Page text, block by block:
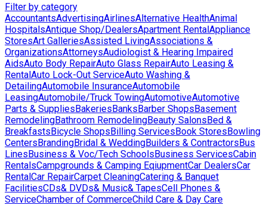
Filter by category
AccountantsAdvertisingAirlinesAlternative HealthAnimal
HospitalsAntique Shop/DealersApartment RentalAppliance
StoresArt GalleriesAssisted LivingAssociations &
OrganizationsAttorneysAudiologist & Hearing Impaired
AidsAuto Body RepairAuto Glass RepairAuto Leasing &
RentalAuto Lock-Out ServiceAuto Washing &
DetailingAutomobile InsuranceAutomobile
LeasingAutomobile/Truck TowingAutomotiveAutomotive
Parts & SuppliesBakeriesBanksBarber ShopsBasement
RemodelingBathroom RemodelingBeauty SalonsBed &
BreakfastsBicycle ShopsBilling ServicesBook StoresBowling
CentersBrandingBridal & WeddingBuilders & ContractorsBus
LinesBusiness & Voc/Tech SchoolsBusiness ServicesCabin
RentalsCampgrounds & Camping EqiupmentCar DealersCar
RentalCar RepairCarpet CleaningCatering & Banquet
FacilitiesCDs& DVDs& Music& TapesCell Phones &
ServiceChamber of CommerceChild Care & Day Care